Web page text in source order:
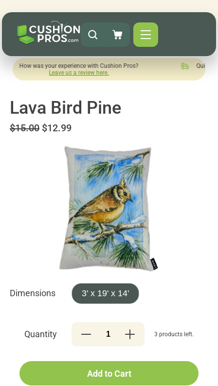
your experience with Cushion Pros?
Leave us a review here.
Quick turnaround
Lava Bird Pine
$15.00 $12.99
Dimensions 3' x 19' x 14'
Quantity 3 products left.
Add to Cart